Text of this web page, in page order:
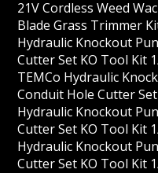
21V Cordless Weed
Blade Grass Trimmer
Hydraulic Knockout
Cutter Set KO Tool Kit
TEMCo Hydraulic
Conduit Hole Cutter
Hydraulic Knockout
Cutter Set KO Tool Kit
Hydraulic Knockout
Cutter Set KO Tool Kit